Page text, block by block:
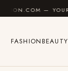
Skip to content
— YOUR FASHION
FASHIONBEAUTY